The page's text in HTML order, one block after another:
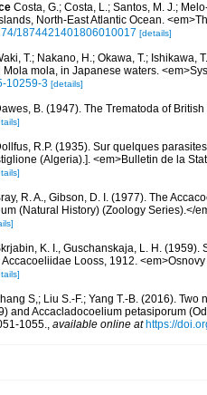
Costa, G.; Costa, L.; Santos, M. J.;
North-East Atlantic Ocean.
1874421401806010017 [details]
T.; Nakano, H.; Okawa, T.; Ishikawa,
Mola mola, in Japanese waters.
10259-3 [details]
B. (1947). The Trematoda of
R.P. (1935). Sur quelques
(Algeria).]. <em>Bulletin de la
R. A., Gibson, D. I. (1977). The
(Natural History) (Zoology Series).</
K. I., Guschanskaja, L. H.
Accacoeliidae Looss, 1912.
S,; Liu S.-F.; Yang T.-B. (2016).
and Accacladocoelium petasiporum
1055., available online at https://